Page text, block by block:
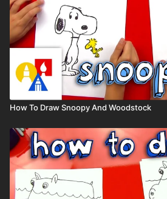
How To Draw Snoopy And Woodstock